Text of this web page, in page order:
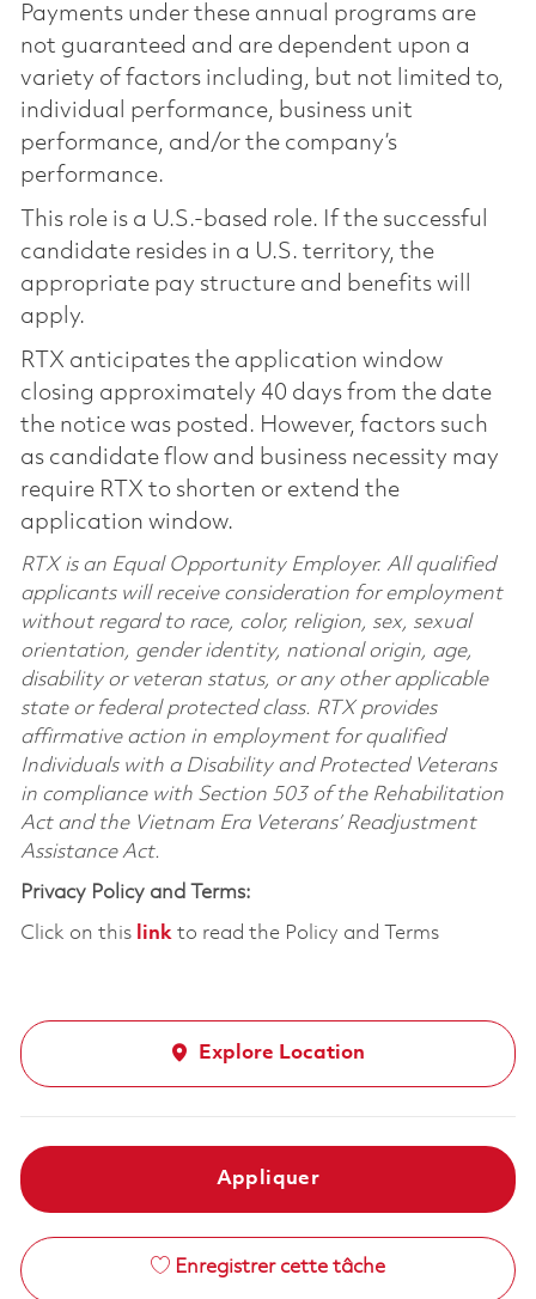
Payments under these annual programs are
not guaranteed and are dependent upon a
variety of factors including, but not limited to,
individual performance, business unit
performance, and/or the company’s
performance.
This role is a U.S.-based role. If the successful
candidate resides in a U.S. territory, the
appropriate pay structure and benefits will
apply.
RTX anticipates the application window
closing approximately 40 days from the date
the notice was posted. However, factors such
as candidate flow and business necessity may
require RTX to shorten or extend the
application window.
RTX is an Equal Opportunity Employer. All qualified
applicants will receive consideration for employment
without regard to race, color, religion, sex, sexual
orientation, gender identity, national origin, age,
disability or veteran status, or any other applicable
state or federal protected class. RTX provides
affirmative action in employment for qualified
Individuals with a Disability and Protected Veterans
in compliance with Section 503 of the Rehabilitation
Act and the Vietnam Era Veterans’ Readjustment
Assistance Act.
Privacy Policy and Terms:
Click on this linkto read the Policy and Terms
Explore Location
Appliquer
Enregistrer cette tâche